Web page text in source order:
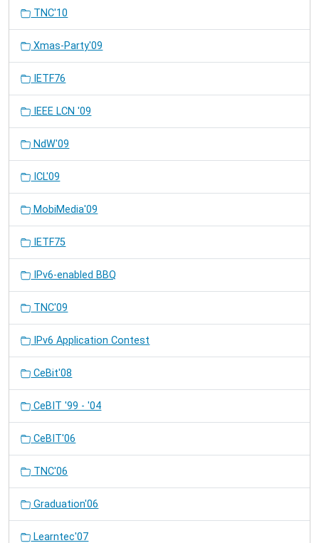
TNC'10
Xmas-Party'09
IETF76
IEEE LCN '09
NdW'09
ICL'09
MobiMedia'09
IETF75
IPv6-enabled BBQ
TNC'09
IPv6 Application Contest
CeBit'08
CeBIT '99 - '04
CeBIT'06
TNC'06
Graduation'06
Learntec'07